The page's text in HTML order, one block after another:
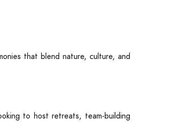
that blend nature, culture, and
to host retreats, team-building